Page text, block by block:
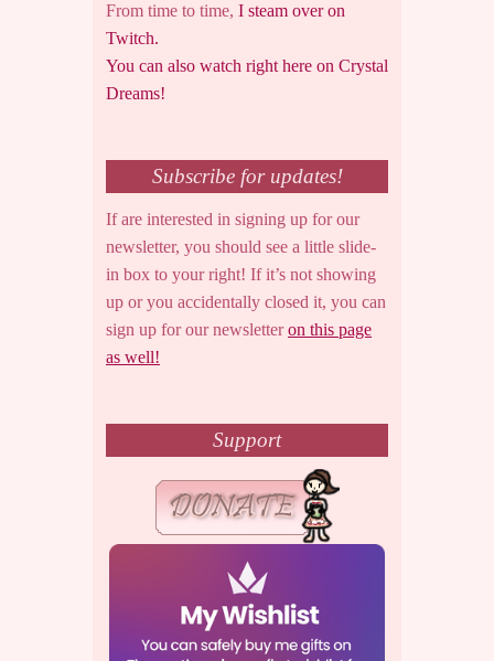
From time to time, I steam over on
Twitch.
You can also watch right here on Crystal
Dreams!
Subscribe for updates!
If are interested in signing up for our
newsletter, you should see a little slide-
in box to your right! If it’s not showing
up or you accidentally closed it, you can
sign up for our newsletteron this page
as well!
Support